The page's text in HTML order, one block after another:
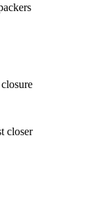
closer